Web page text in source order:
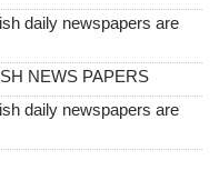
daily newspapers are
NEWS PAPERS
daily newspapers are